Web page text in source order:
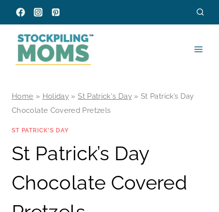
Skip
to
content
Home » Holiday »St Patrick's Day»St Patrick’s Day
Chocolate Covered Pretzels
ST PATRICK'S DAY
St Patrick’s Day
Chocolate Covered